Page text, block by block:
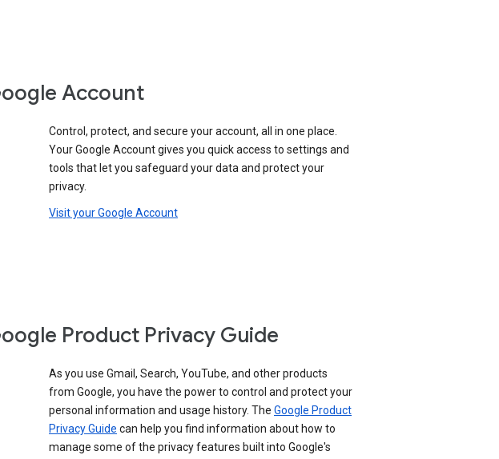
Account
Control, protect, and secure your account, all in one place.
Your Google Account gives you quick access to settings and
tools that let you safeguard your data and protect your
privacy.
Visit your Google Account
Product Privacy Guide
As you use Gmail, Search, YouTube, and other products
from Google, you have the power to control and protect your
personal information and usage history. The Google Product
Privacy Guide can help you find information about how to
manage some of the privacy features built into Google's